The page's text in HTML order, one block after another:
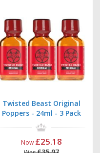
Twisted Beast Original
Poppers - 24ml - 3 Pack
Now £25.18